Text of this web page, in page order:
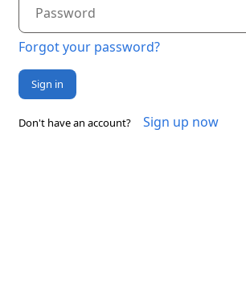
Forgot your password?
Sign in
Don't have an account? Sign up now